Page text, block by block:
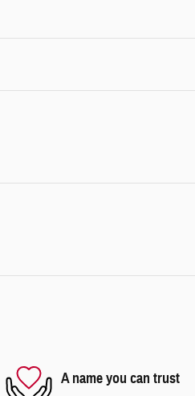
A name you can trust